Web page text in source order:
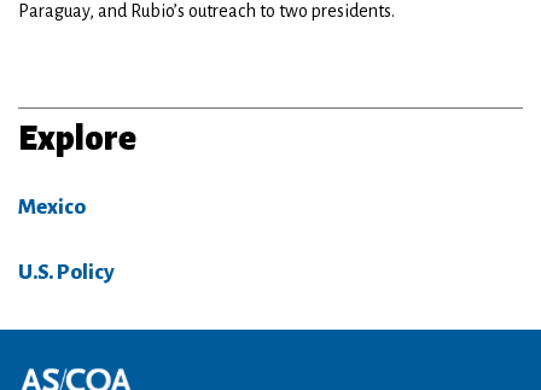
Paraguay, and Rubio’s outreach to two presidents.
Explore
Mexico
U.S. Policy